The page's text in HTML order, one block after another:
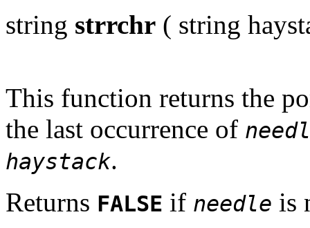
string strrchr ( string
This function returns the
the last occurrence of
haystack.
Returns FALSE if needle is